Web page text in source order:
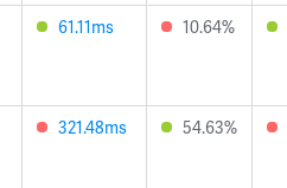
61.11ms 10.64%
321.48ms 54.63%